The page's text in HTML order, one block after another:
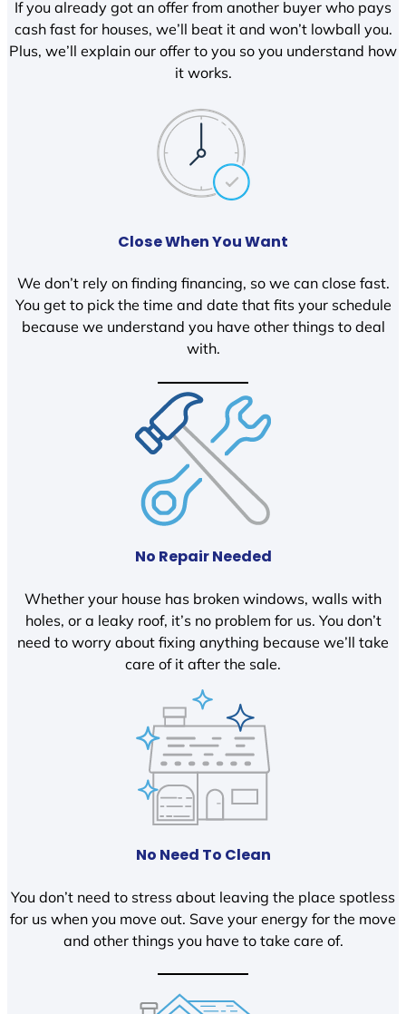
If you already got an offer from another buyer who pays
cash fast for houses, we’ll beat it and won’t lowball you.
Plus, we’ll explain our offer to you so you understand how
it works.
Close When You Want
We don’t rely on finding financing, so we can close fast.
You get to pick the time and date that fits your schedule
because we understand you have other things to deal
with.
No Repair Needed
Whether your house has broken windows, walls with
holes, or a leaky roof, it’s no problem for us. You don’t
need to worry about fixing anything because we’ll take
care of it after the sale.
No Need To Clean
You don’t need to stress about leaving the place spotless
for us when you move out. Save your energy for the move
and other things you have to take care of.